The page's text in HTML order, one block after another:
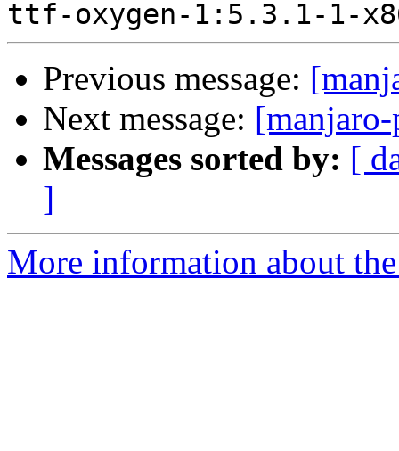
Previous message:
Next message:
Messages sorted by: [
]
More information about